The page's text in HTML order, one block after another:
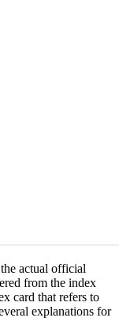
actual official
from the index
card that refers to
explanations for